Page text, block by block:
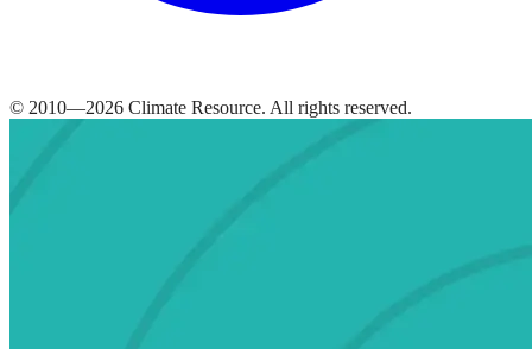
© 2010—2026 Climate Resource. All rights reserved.